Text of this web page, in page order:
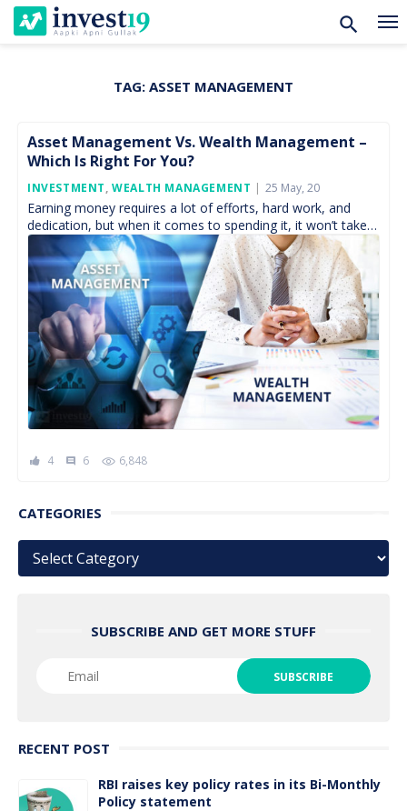
content
TAG: ASSET MANAGEMENT
Asset Management Vs. Wealth Management –
Which Is Right For You?
INVESTMENT,WEALTH MANAGEMENT
Posted
25 May, 20
Earning money requires a lot of efforts, hard work, and
dedication, but when it comes to spending it, it won’t take
much. Thus, managing our […]
4 comment 6 6,848
CATEGORIES
Categories
SUBSCRIBE AND GET MORE STUFF
RECENT POST
RBI raises key policy rates in its Bi-Monthly
Policy statement